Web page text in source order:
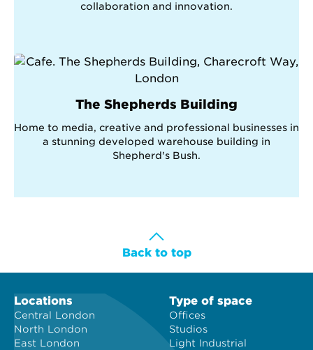
collaboration and innovation.
The Shepherds Building
Home to media, creative and professional businesses in
a stunning developed warehouse building in
Shepherd's Bush.
Back to top
Locations
Central London
North London
East London
Type of space
Offices
Studios
Light Industrial